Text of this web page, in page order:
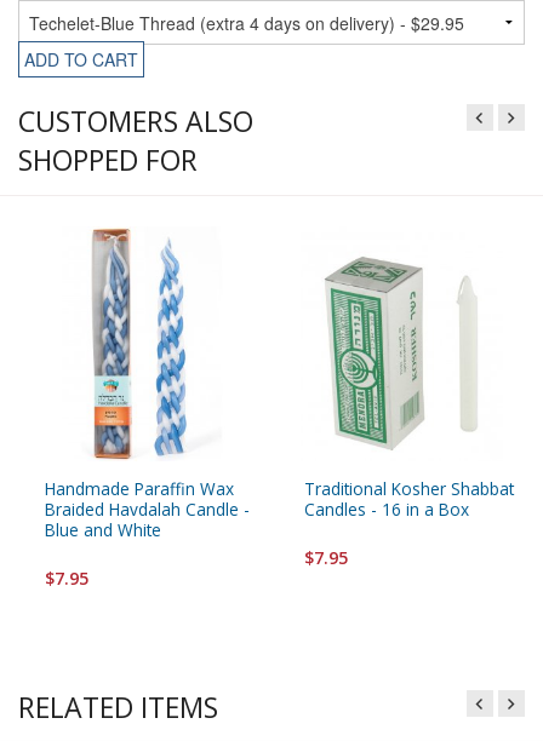
ADD TO CART
CUSTOMERS ALSO
SHOPPED FOR
Handmade Paraffin Wax
Braided Havdalah Candle -
Blue and White
$7.95
Traditional Kosher Shabbat
Candles - 16 in a Box
$7.95
RELATED ITEMS